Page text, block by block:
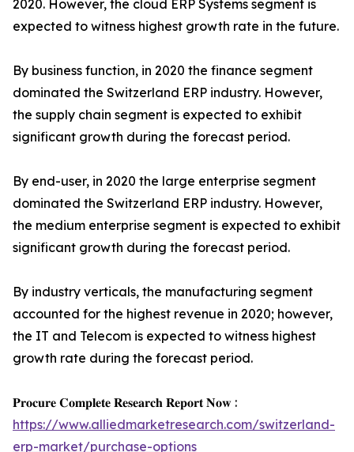
2020. However, the cloud ERP Systems segment is
expected to witness highest growth rate in the future.
By business function, in 2020 the finance segment
dominated the Switzerland ERP industry. However,
the supply chain segment is expected to exhibit
significant growth during the forecast period.
By end-user, in 2020 the large enterprise segment
dominated the Switzerland ERP industry. However,
the medium enterprise segment is expected to exhibit
significant growth during the forecast period.
By industry verticals, the manufacturing segment
accounted for the highest revenue in 2020; however,
the IT and Telecom is expected to witness highest
growth rate during the forecast period.
𝐏𝐫𝐨𝐜𝐮𝐫𝐞 𝐂𝐨𝐦𝐩𝐥𝐞𝐭𝐞 𝐑𝐞𝐬𝐞𝐚𝐫𝐜𝐡 𝐑𝐞𝐩𝐨𝐫𝐭 𝐍𝐨𝐰 :
https://www.alliedmarketresearch.com/switzerland-
erp-market/purchase-options